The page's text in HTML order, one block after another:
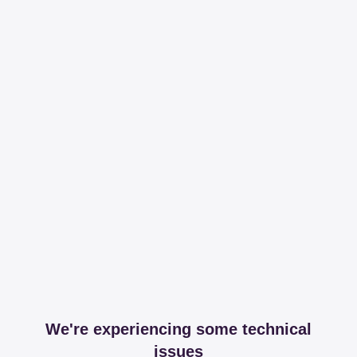
We're experiencing some technical
issues